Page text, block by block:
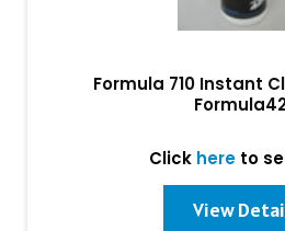
Formula 710 Instant
Click hereto
View